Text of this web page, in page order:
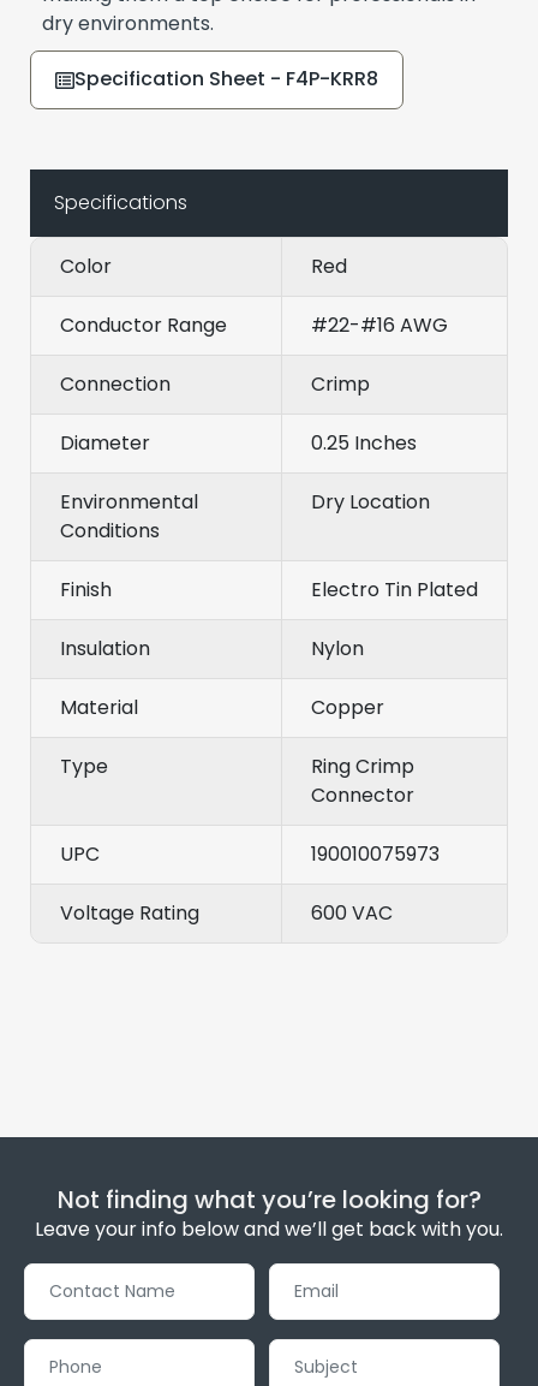
dry environments.
Specification Sheet - F4P-KRR8
Specifications
Color Red
Conductor Range #22-#16 AWG
Connection Crimp
Diameter 0.25 Inches
Environmental
Conditions
Dry Location
Finish Electro Tin Plated
Insulation Nylon
Material Copper
Type
Ring Crimp
Connector
UPC 190010075973
Voltage Rating 600 VAC
Not finding what you’re looking for?
Leave your info below and we’ll get back with you.